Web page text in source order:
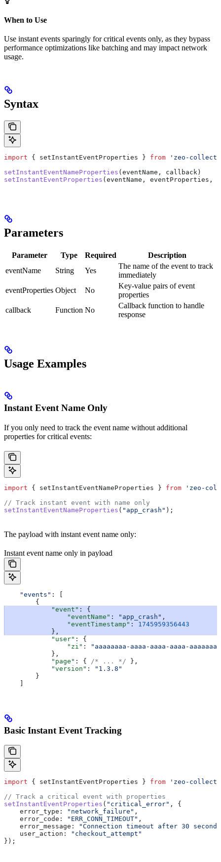
When to Use
Use instant events sparingly for critical events only, as they bypass
performance optimizations like batching and may impact network
usage.
Syntax
import { setInstantEventProperties } from 'zeo-collect'
setInstantEventNameProperties ( eventName , callback )
setInstantEventProperties ( eventName , eventProperties ,
Parameters
Parameter Type Required
Description
eventName
String Yes
The name of the event to track
immediately
eventProperties Object No
Key-value pairs of event
properties
callback
Function No
Callback function to handle
response
Usage Examples
Instant Event Name Only
If you only need to track the event name without additional
properties for critical events:
import { setInstantEventNameProperties } from 'zeo-
// Track instant event with name only
setInstantEventNameProperties ( "app_crash" );
The payload with instant event name only:
Instant event name only in payload
    "events"
: [
        {
            "event"
: {
                "eventName"
: "app_crash" ,
                "eventTimestamp"
: 1745959356443
            },
            "user"
: {
                "zi"
:
"aaaaaaaa-aaaa-aaaa-aaaa-
            },
            "page"
: { /* ... */ },
            "version"
:
"1.3.8"
        }
Basic Instant Event Tracking
import { setInstantEventProperties } from 'zeo-collect'
// Track a critical event with properties
setInstantEventProperties ( "critical_error" , {
    error_type:
"network_failure" ,
    error_code:
"ERR_CONN_TIMEOUT" ,
    error_message:
"Connection timeout after 30
    user_action:
"checkout_attempt"
});